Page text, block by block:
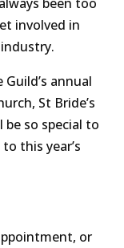
involved in
annual
St Bride’s
so special to
this year’s
or